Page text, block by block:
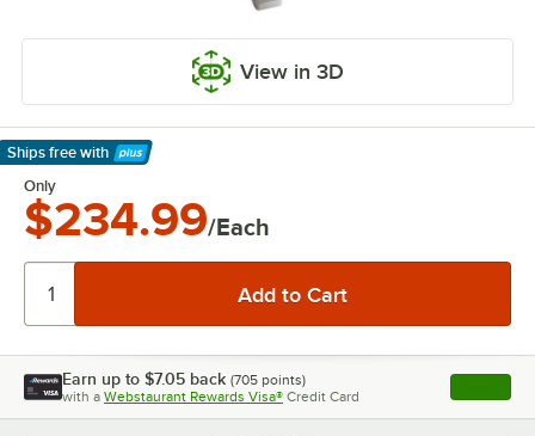
View in 3D
Ships free with
Learn More
Only
$234.99/Each
Earn up to $7.05 back (705 points)
with a Webstaurant Rewards Visa® Credit Card , opens